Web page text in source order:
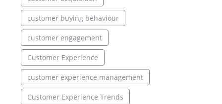
customer buying behaviour
customer engagement
Customer Experience
customer experience management
Customer Experience Trends